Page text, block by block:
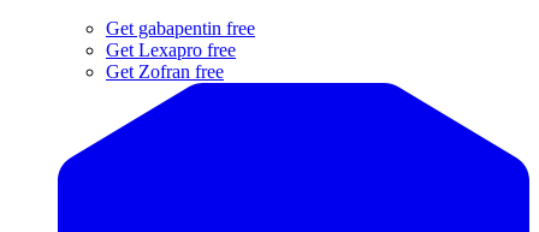
Get gabapentin free
Get Lexapro free
Get Zofran free